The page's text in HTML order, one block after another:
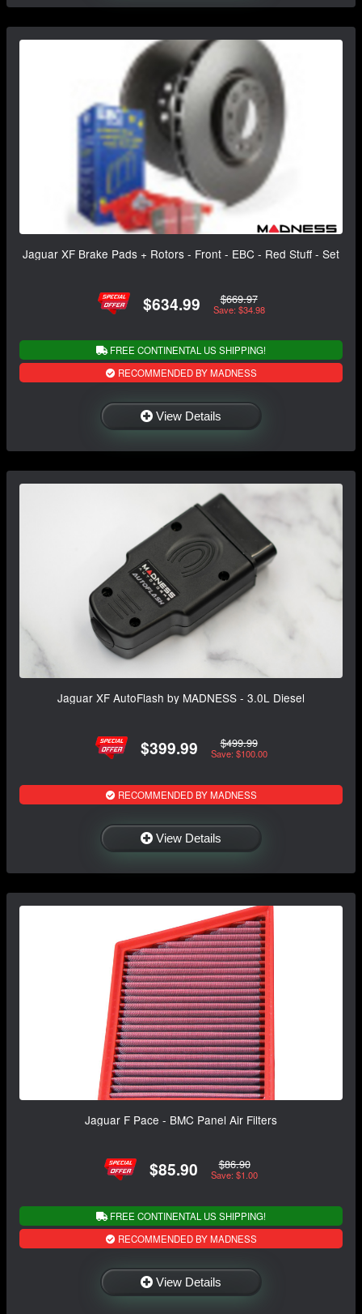
Jaguar XF Brake Pads + Rotors - Front - EBC - Red Stuff - Set
$634.99 $669.97
Save: $34.98
FREE CONTINENTAL US SHIPPING!
RECOMMENDED BY MADNESS
View Details
Jaguar XF AutoFlash by MADNESS - 3.0L Diesel
$399.99 $499.99
Save: $100.00
RECOMMENDED BY MADNESS
View Details
Jaguar F Pace - BMC Panel Air Filters
$85.90 $86.90
Save: $1.00
FREE CONTINENTAL US SHIPPING!
RECOMMENDED BY MADNESS
View Details